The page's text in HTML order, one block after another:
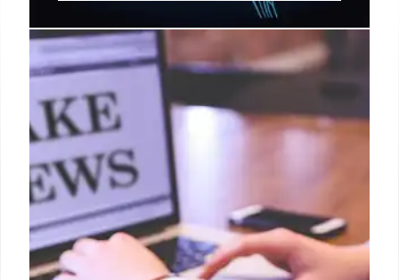
AI-Generated Videos: Detecting
Deception
This post discusses how to identify AI-generated
videos, which are not real. It explains that while
watermarks aren't definitive, other clues suggest AI
creation. The context is fact-checking potentially
false content on Facebook.
27 Apr 2026